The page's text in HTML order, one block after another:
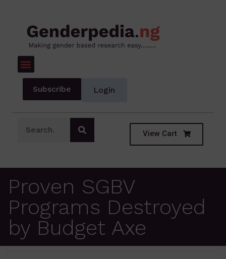
Subscribe Login
View Cart
Proven SGBV
Programs Destroyed
by Budget Axe